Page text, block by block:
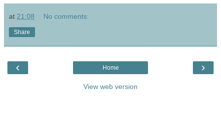
at 21:08 No comments:
Share
‹ ›
Home
View web version